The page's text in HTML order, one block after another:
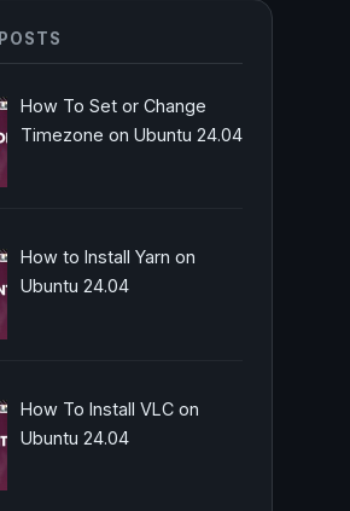
How To Set or Change
Timezone on Ubuntu 24.04
How to Install Yarn on
Ubuntu 24.04
How To Install VLC on
Ubuntu 24.04